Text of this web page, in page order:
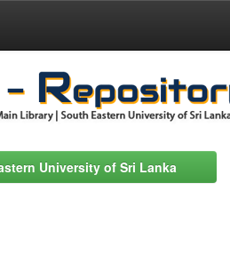
University of Sri Lanka